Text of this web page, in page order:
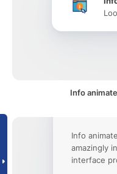
Info
Info
amazingly
interface